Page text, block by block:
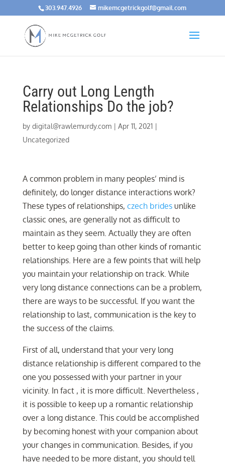
303.947.4926 mikemcgetrickgolf@gmail.com
Carry out Long Length
Relationships Do the job?
by digital@rawlemurdy.com| Apr 11, 2021|
Uncategorized
A common problem in many peoples’ mind is
definitely, do longer distance interactions work?
These types of relationships, czech bridesunlike
classic ones, are generally not as difficult to
maintain as they seem. Actually they are often
better to keep going than other kinds of romantic
relationships. Here are a few points that will help
you maintain your relationship on track. While
very long distance connections can be a problem,
there are ways to be successful. If you want the
relationship to last, communication is the key to
the success of the claims.
First of all, understand that your very long
distance relationship is different compared to the
one you possessed with your partner in your
vicinity. In fact , it is more difficult. Nevertheless ,
it is possible to keep up a romantic relationship
over a long distance. This could be accomplished
by becoming honest with your companion about
your changes in communication. Besides, if you
have needed to be more distant, you should tell